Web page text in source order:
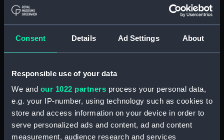
Consent Details Ad Settings About
Responsible use of your data
We and our 1022 partners process your personal data,
e.g. your IP-number, using technology such as cookies to
store and access information on your device in order to
serve personalized ads and content, ad and content
measurement, audience research and services
(RSS/CL/1915/3405)
Registrar General Of Shipping
Crew Lists And Official Logs
(Manuscript)
Registrar General Of Shipping
And Seamen, Agreements,
Crew Lists And Official Logs
(Manuscript)
(RSS/CL/1915/3407)
Registrar General Of Shipping